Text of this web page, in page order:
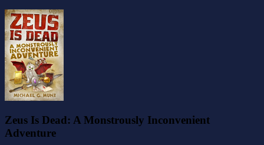
Zeus Is Dead: A Monstrously Inconvenient
Adventure